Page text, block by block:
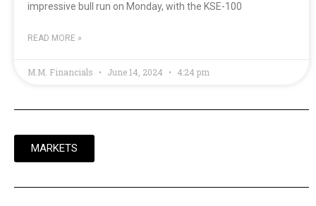
impressive bull run on Monday, with the KSE-100
READ MORE »
M.M. Financials June 14, 2024 4:24 pm
MARKETS